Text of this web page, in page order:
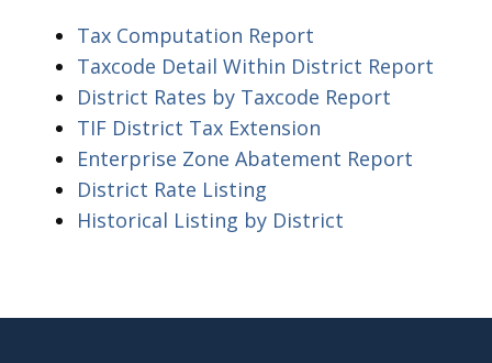
Tax Computation Report
Taxcode Detail Within District Report
District Rates by Taxcode Report
TIF District Tax Extension
Enterprise Zone Abatement Report
District Rate Listing
Historical Listing by District